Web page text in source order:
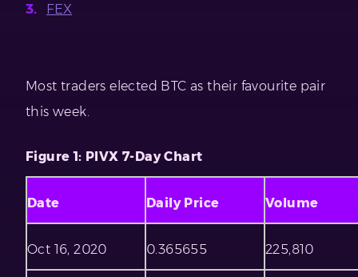
FEX
Most traders elected BTC as their favourite pair
this week.
Figure 1: PIVX 7-Day Chart
Date Daily Price Volume
Oct 16, 2020 0.365655 225,810